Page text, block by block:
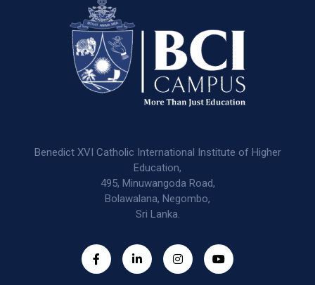
Benedict XVI Catholic International Institute of Higher
Education,
495, Minuwangoda Road,
Bolawalana, Negombo,
Sri Lanka.